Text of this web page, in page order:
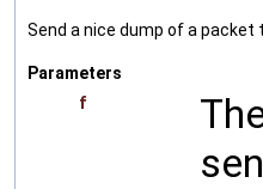
Send a nice dump of a
Parameters
f